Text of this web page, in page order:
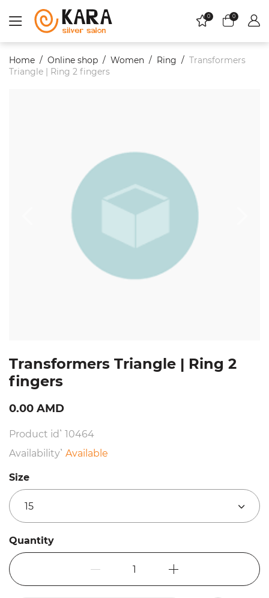
0 0
Home Online shop Women Ring
Transformers
Triangle | Ring 2 fingers
Transformers Triangle | Ring 2
fingers
0.00 AMD
Product id՝ 10464
Availability՝ Available
Size
15
Quantity
1